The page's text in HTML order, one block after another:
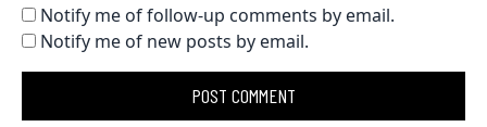
Notify me of follow-up comments by email.
Notify me of new posts by email.